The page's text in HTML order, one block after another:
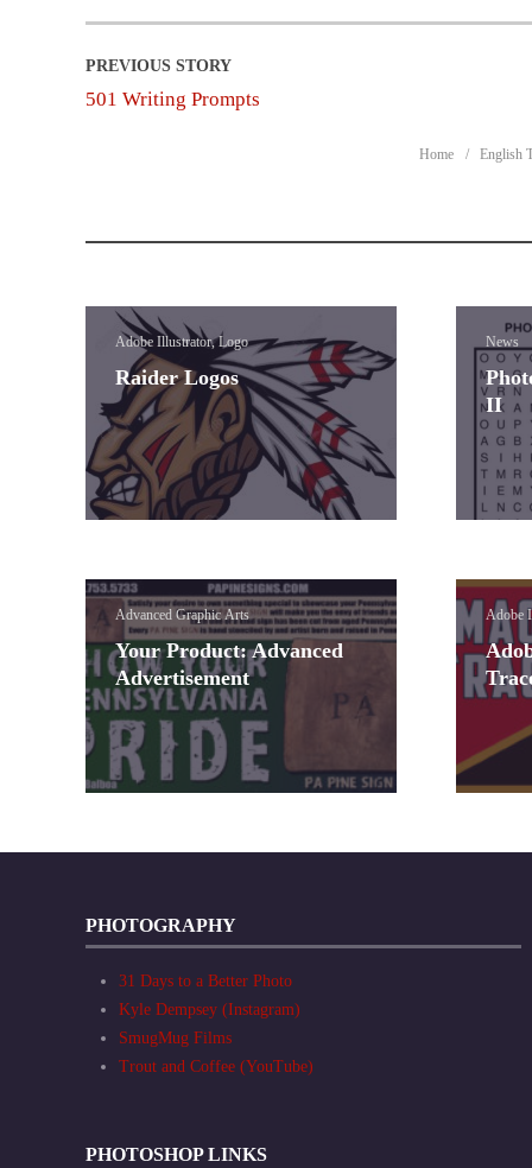
501 Writing Prompts
Home English
Adobe Illustrator, Logo
Raider Logos
News
II
Advanced Graphic Arts
Your Product: Advanced
Advertisement
Adobe
PHOTOGRAPHY
31 Days to a Better Photo
Kyle Dempsey (Instagram)
SmugMug Films
Trout and Coffee (YouTube)
PHOTOSHOP LINKS